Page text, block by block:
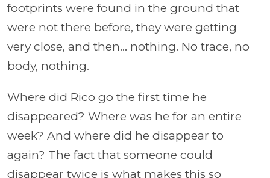
footprints were found in the ground that
were not there before, they were getting
very close, and then… nothing. No trace, no
body, nothing.
Where did Rico go the first time he
disappeared? Where was he for an entire
week? And where did he disappear to
again? The fact that someone could
disappear twice is what makes this so